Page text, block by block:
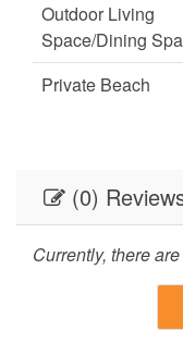
Outdoor Living
Space/Dining
Private Beach
(0)
Currently, there